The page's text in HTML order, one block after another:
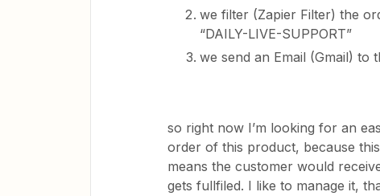
we filter (Zapier Filter) the
“DAILY-LIVE-SUPPORT”
we send an Email (Gmail) to
so right now I’m looking for an
order of this product, because
means the customer would
gets fullfiled. I like to manage it,